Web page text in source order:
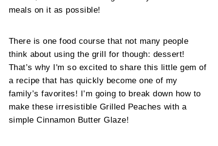
meals on it as possible!
There is one food course that not many people
think about using the grill for though: dessert!
That’s why I'm so excited to share this little gem of
a recipe that has quickly become one of my
family’s favorites! I’m going to break down how to
make these irresistible Grilled Peaches with a
simple Cinnamon Butter Glaze!